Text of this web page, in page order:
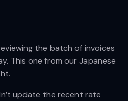
reviewing the batch of invoices
This one from our Japanese
update the recent rate